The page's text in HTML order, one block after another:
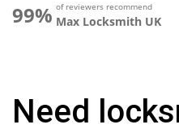
99% of reviewers recommend
Max Locksmith UK
Need